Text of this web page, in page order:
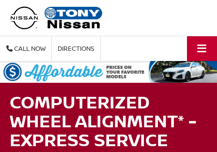
CALL DIRECTIONS
COMPUTERIZED
WHEEL ALIGNMENT* -
EXPRESS SERVICE